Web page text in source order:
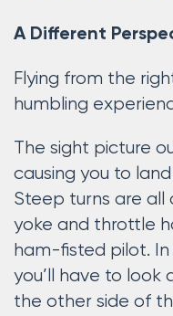
A Different
Flying from the
humbling
The sight picture
causing you to
Steep turns are all
yoke and throttle
ham-fisted pilot.
you’ll have to look
the other side of